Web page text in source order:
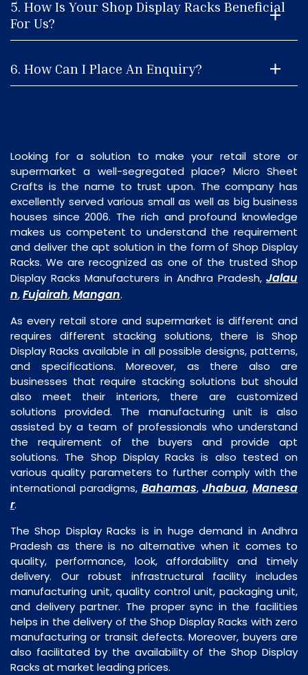
5. How Is Your Shop Display Racks Beneficial
For Us?
6. How Can I Place An Enquiry?
Looking for a solution to make your retail store or
supermarket a well-segregated place? Micro Sheet
Crafts is the name to trust upon. The company has
excellently served various small as well as big business
houses since 2006. The rich and profound knowledge
makes us competent to understand the requirement
and deliver the apt solution in the form of Shop Display
Racks. We are recognized as one of the trusted Shop
Display Racks Manufacturers in Andhra Pradesh, Jalau
n,Fujairah,Mangan.
As every retail store and supermarket is different and
requires different stacking solutions, there is Shop
Display Racks available in all possible designs, patterns,
and specifications. Moreover, as there also are
businesses that require stacking solutions but should
also meet their interiors, there are customized
solutions provided. The manufacturing unit is also
assisted by a team of professionals who understand
the requirement of the buyers and provide apt
solutions. The Shop Display Racks is also tested on
various quality parameters to further comply with the
international paradigms, Bahamas,Jhabua, Manesa
r.
The Shop Display Racks is in huge demand in Andhra
Pradesh as there is no alternative when it comes to
quality, performance, look, affordability and timely
delivery. Our robust infrastructural facility includes
manufacturing unit, quality control unit, packaging unit,
and delivery partner. The proper sync in the facilities
helps in the delivery of the Shop Display Racks with zero
manufacturing or transit defects. Moreover, buyers are
also facilitated by the availability of the Shop Display
Racks at market leading prices.